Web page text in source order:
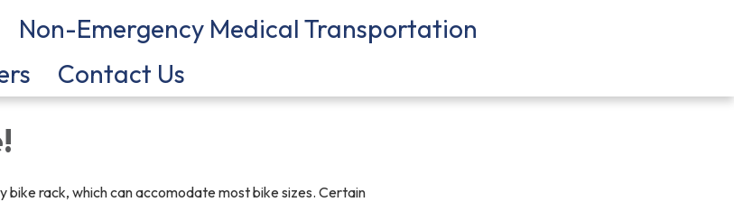
Non-Emergency Medical Transportation
Contact Us
bike rack, which can accomodate most bike sizes. Certain